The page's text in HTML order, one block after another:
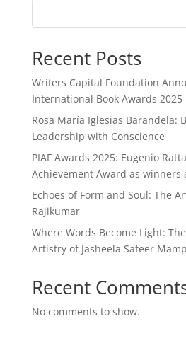
Recent Posts
Writers Capital Foundation
International Book Awards 2025
Rosa María Iglesias Barandela:
Leadership with Conscience
PIAF Awards 2025: Eugenio
Achievement Award as winners
Echoes of Form and Soul: The
Rajikumar
Where Words Become Light:
Artistry of Jasheela Safeer
Recent
No comments to show.